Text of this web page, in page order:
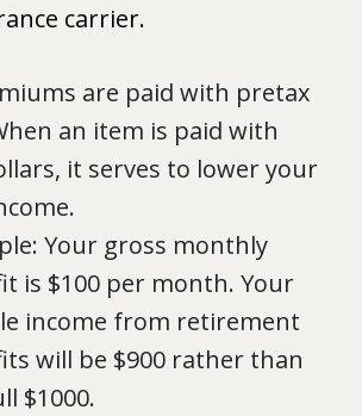
carrier.
are paid with pretax
an item is paid with
it serves to lower your
Your gross monthly
is $100 per month. Your
income from retirement
will be $900 rather than
$1000.